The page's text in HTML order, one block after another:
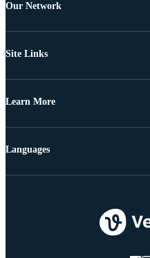
Our Network
Site Links
Learn More
Languages